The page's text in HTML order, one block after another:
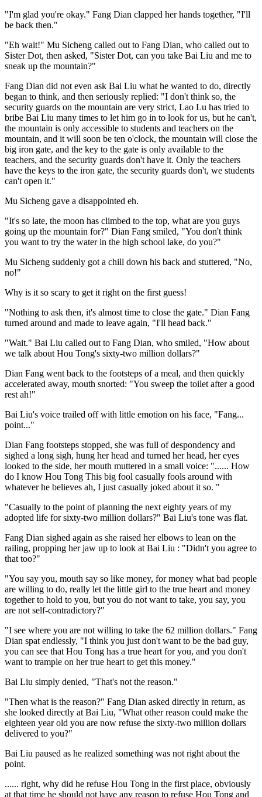
"I'm glad you're okay." Fang Dian clapped her hands together, "I'll
be back then."
"Eh wait!" Mu Sicheng called out to Fang Dian, who called out to
Sister Dot, then asked, "Sister Dot, can you take Bai Liu and me to
sneak up the mountain?"
Fang Dian did not even ask Bai Liu what he wanted to do, directly
began to think, and then seriously replied: "I don't think so, the
security guards on the mountain are very strict, Lao Lu has tried to
bribe Bai Liu many times to let him go in to look for us, but he can't,
the mountain is only accessible to students and teachers on the
mountain, and it will soon be ten o'clock, the mountain will close the
big iron gate, and the key to the gate is only available to the
teachers, and the security guards don't have it. Only the teachers
have the keys to the iron gate, the security guards don't, we students
can't open it."
Mu Sicheng gave a disappointed eh.
"It's so late, the moon has climbed to the top, what are you guys
going up the mountain for?" Dian Fang smiled, "You don't think
you want to try the water in the high school lake, do you?"
Mu Sicheng suddenly got a chill down his back and stuttered, "No,
no!"
Why is it so scary to get it right on the first guess!
"Nothing to ask then, it's almost time to close the gate." Dian Fang
turned around and made to leave again, "I'll head back."
"Wait." Bai Liu called out to Fang Dian, who smiled, "How about
we talk about Hou Tong's sixty-two million dollars?"
Dian Fang went back to the footsteps of a meal, and then quickly
accelerated away, mouth snorted: "You sweep the toilet after a good
rest ah!"
Bai Liu's voice trailed off with little emotion on his face, "Fang...
point..."
Dian Fang footsteps stopped, she was full of despondency and
sighed a long sigh, hung her head and turned her head, her eyes
looked to the side, her mouth muttered in a small voice: "...... How
do I know Hou Tong This big fool casually fools around with
whatever he believes ah, I just casually joked about it so. "
"Casually to the point of planning the next eighty years of my
adopted life for sixty-two million dollars?" Bai Liu's tone was flat.
Fang Dian sighed again as she raised her elbows to lean on the
railing, propping her jaw up to look at Bai Liu : "Didn't you agree to
that too?"
"You say you, mouth say so like money, for money what bad people
are willing to do, really let the little girl to the true heart and money
together to hold to you, but you do not want to take, you say, you
are not self-contradictory?"
"I see where you are not willing to take the 62 million dollars." Fang
Dian spat endlessly, "I think you just don't want to be the bad guy,
you can see that Hou Tong has a true heart for you, and you don't
want to trample on her true heart to get this money."
Bai Liu simply denied, "That's not the reason."
"Then what is the reason?" Fang Dian asked directly in return, as
she looked directly at Bai Liu, "What other reason could make the
eighteen year old you are now refuse the sixty-two million dollars
delivered to you?"
Bai Liu paused as he realized something was not right about the
point.
...... right, why did he refuse Hou Tong in the first place, obviously
at that time he should not have any reason to refuse Hou Tong and